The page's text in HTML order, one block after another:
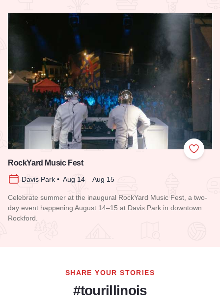
Add to
RockYard Music Fest
Davis Park • Aug 14 – Aug 15
Celebrate summer at the inaugural RockYard Music Fest, a two-
day event happening August 14–15 at Davis Park in downtown
Rockford.
SHARE YOUR STORIES
#tourillinois